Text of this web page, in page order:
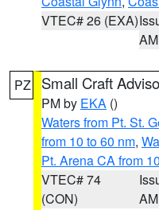
VTEC# 26 (EXA)
AM
PZ Small Craft
PM by EKA ()
Waters from Pt. St.
from 10 to 60 nm,
Pt. Arena CA from
VTEC# 74
(CON)
AM